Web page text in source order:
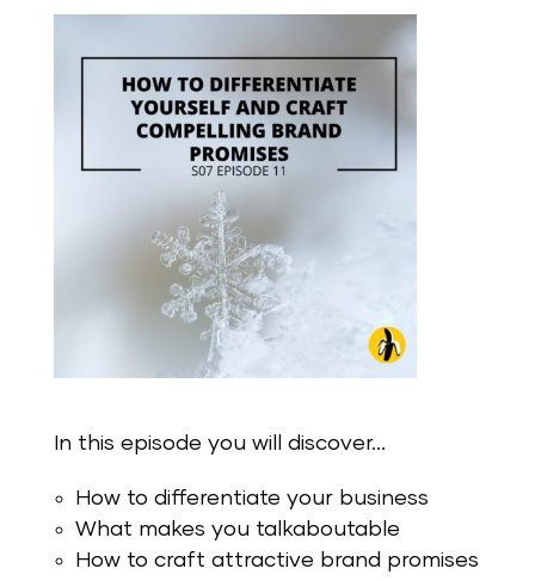
In this episode you will discover…
How to differentiate your business
What makes you talkaboutable
How to craft attractive brand promises